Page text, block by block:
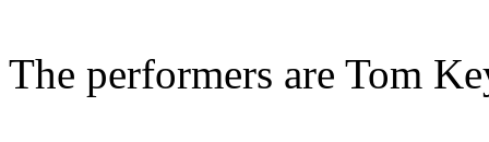
The performers are Tom